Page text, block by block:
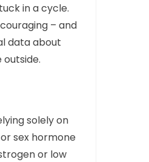
in a cycle.
– and
data about
solely on
sex hormone
or low